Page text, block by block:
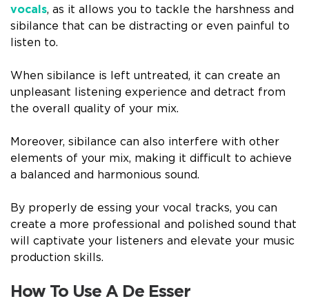
vocals, as it allows you to tackle the harshness and
sibilance that can be distracting or even painful to
listen to.
When sibilance is left untreated, it can create an
unpleasant listening experience and detract from
the overall quality of your mix.
Moreover, sibilance can also interfere with other
elements of your mix, making it difficult to achieve
a balanced and harmonious sound.
By properly de essing your vocal tracks, you can
create a more professional and polished sound that
will captivate your listeners and elevate your music
production skills.
How To Use A De Esser